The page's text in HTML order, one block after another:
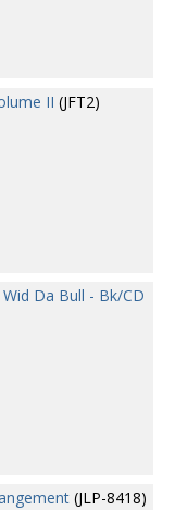
II (JFT2)
Da Bull - Bk/CD
(JLP-8418)